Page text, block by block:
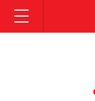
MENU